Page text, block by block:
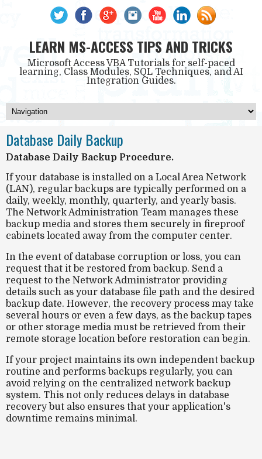
LEARN MS-ACCESS TIPS AND TRICKS
Microsoft Access VBA Tutorials for self-paced
learning, Class Modules, SQL Techniques, and AI
Integration Guides.
Database Daily Backup
Database Daily Backup Procedure.
If your database is installed on a Local Area Network
(LAN), regular backups are typically performed on a
daily, weekly, monthly, quarterly, and yearly basis.
The Network Administration Team manages these
backup media and stores them securely in fireproof
cabinets located away from the computer center.
In the event of database corruption or loss, you can
request that it be restored from backup. Send a
request to the Network Administrator providing
details such as your database file path and the desired
backup date. However, the recovery process may take
several hours or even a few days, as the backup tapes
or other storage media must be retrieved from their
remote storage location before restoration can begin.
If your project maintains its own independent backup
routine and performs backups regularly, you can
avoid relying on the centralized network backup
system. This not only reduces delays in database
recovery but also ensures that your application's
downtime remains minimal.